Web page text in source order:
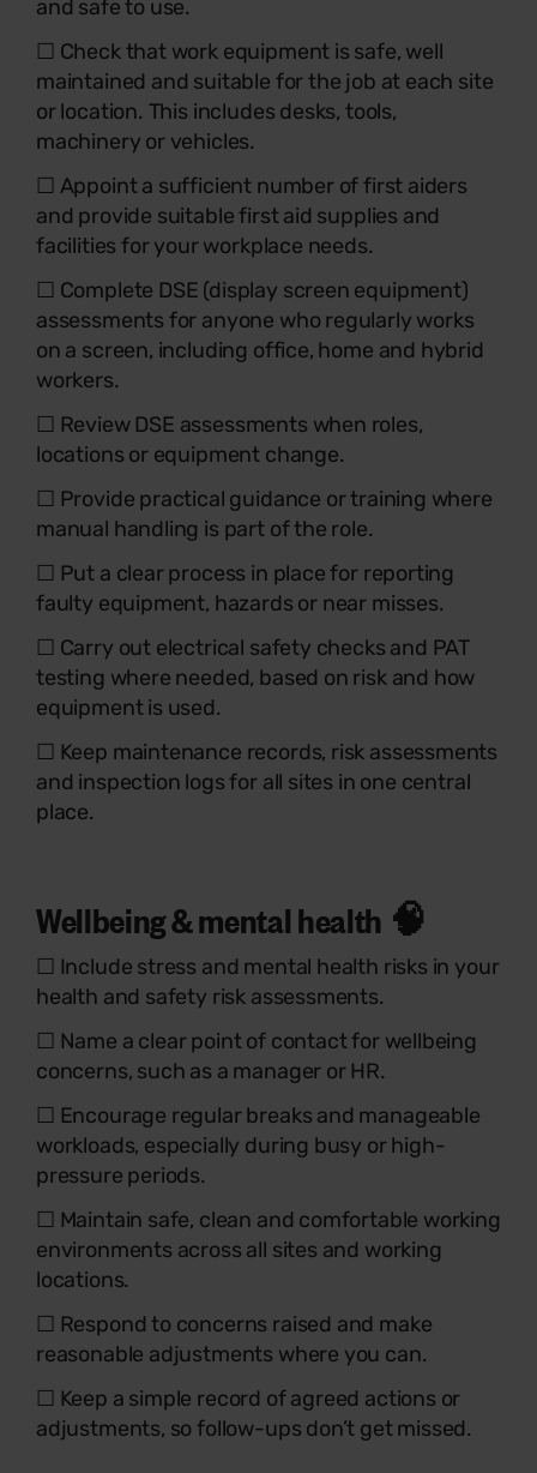
and safe to use.
☐ Check that work equipment is safe, well
maintained and suitable for the job at each site
or location. This includes desks, tools,
machinery or vehicles.
☐ Appoint a sufficient number of first aiders
and provide suitable first aid supplies and
facilities for your workplace needs.
☐ Complete DSE (display screen equipment)
assessments for anyone who regularly works
on a screen, including office, home and hybrid
workers.
☐ Review DSE assessments when roles,
locations or equipment change.
☐ Provide practical guidance or training where
manual handling is part of the role.
☐ Put a clear process in place for reporting
faulty equipment, hazards or near misses.
☐ Carry out electrical safety checks and PAT
testing where needed, based on risk and how
equipment is used.
☐ Keep maintenance records, risk assessments
and inspection logs for all sites in one central
place.
Wellbeing & mental health 🧠
☐ Include stress and mental health risks in your
health and safety risk assessments.
☐ Name a clear point of contact for wellbeing
concerns, such as a manager or HR.
☐ Encourage regular breaks and manageable
workloads, especially during busy or high-
pressure periods.
☐ Maintain safe, clean and comfortable working
environments across all sites and working
locations.
☐ Respond to concerns raised and make
reasonable adjustments where you can.
☐ Keep a simple record of agreed actions or
adjustments, so follow-ups don’t get missed.